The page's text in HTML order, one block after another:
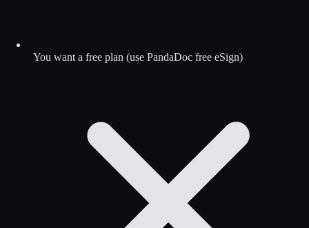
You want a free plan (use PandaDoc free eSign)